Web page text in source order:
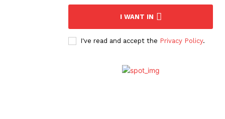
I WANT IN
I've read and accept the Privacy Policy.